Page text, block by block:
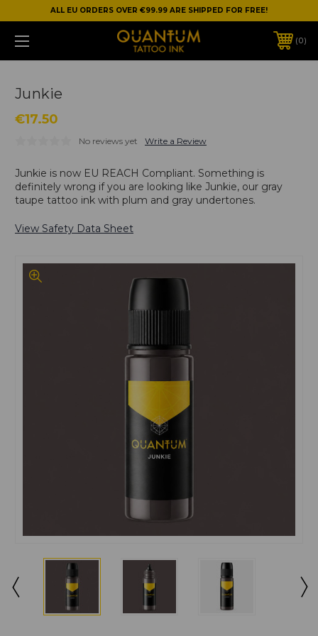
ALL EU ORDERS OVER €99.99 ARE SHIPPED FOR FREE!
0
Junkie
€17.50
No reviews yet Write a Review
Junkie is now EU REACH Compliant. Something is
definitely wrong if you are looking like Junkie, our gray
taupe tattoo ink with plum and gray undertones.
View Safety Data Sheet